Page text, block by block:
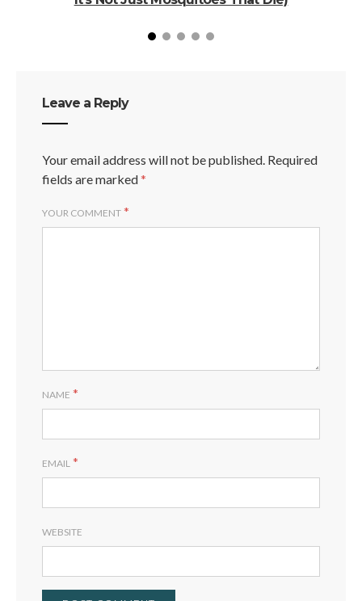
Leave a Reply
Your email address will not be published. Required
fields are marked*
YOUR COMMENT *
NAME *
EMAIL *
WEBSITE